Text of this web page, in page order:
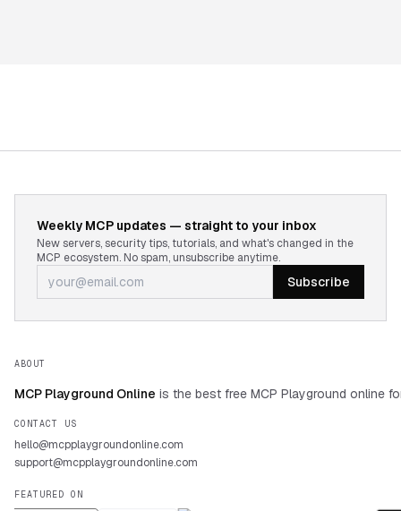
Weekly MCP updates — straight to your inbox
New servers, security tips, tutorials, and what's changed in the
MCP ecosystem. No spam, unsubscribe anytime.
Subscribe
ABOUT
MCP Playground Online is the best free MCP Playground online
CONTACT US
hello@mcpplaygroundonline.com
support@mcpplaygroundonline.com
FEATURED ON